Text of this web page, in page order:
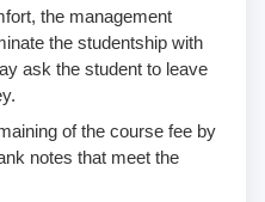
the management
the studentship with
ask the student to leave
of the course fee by
notes that meet the